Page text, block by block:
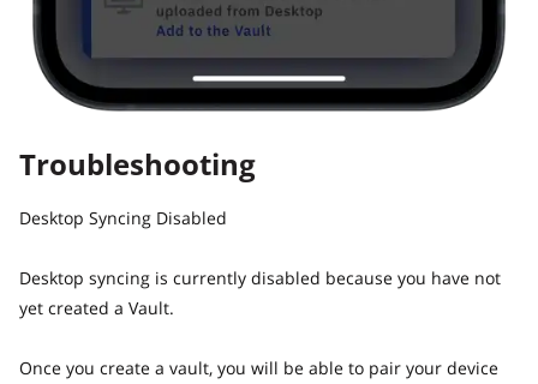
Troubleshooting
Desktop Syncing Disabled
Desktop syncing is currently disabled because you have not
yet created a Vault.
Once you create a vault, you will be able to pair your device